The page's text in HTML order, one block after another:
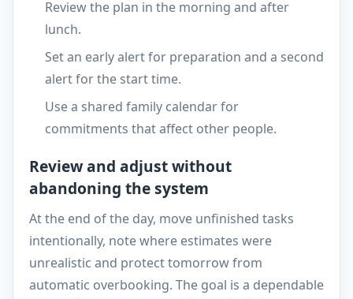
Review the plan in the morning and after
lunch.
Set an early alert for preparation and a second
alert for the start time.
Use a shared family calendar for
commitments that affect other people.
Review and adjust without
abandoning the system
At the end of the day, move unfinished tasks
intentionally, note where estimates were
unrealistic and protect tomorrow from
automatic overbooking. The goal is a dependable